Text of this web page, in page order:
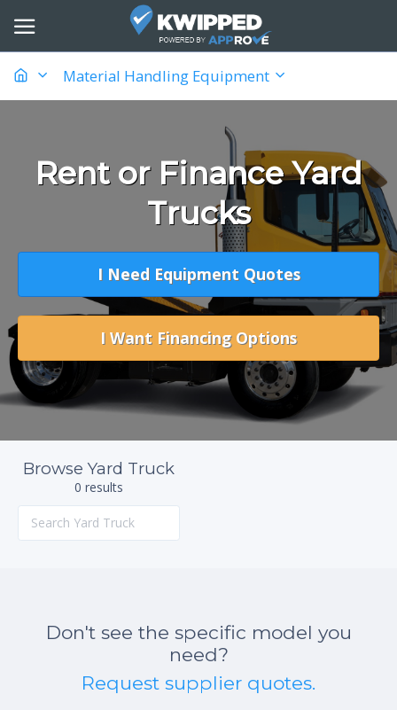
Material Handling Equipment
Rent or Finance Yard
Trucks
I Need Equipment Quotes
I Want Financing Options
Browse Yard Truck
0 results
Don't see the specific model you
need?
Request supplier quotes.